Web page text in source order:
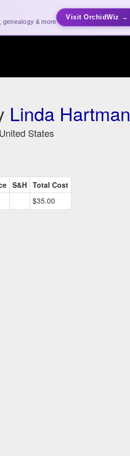
genealogy & more
Visit OrchidWiz →
Linda Hartman
States
S&H Total Cost
$35.00